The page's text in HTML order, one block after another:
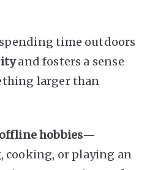
time outdoors
and fosters a sense
larger than
offline hobbies—
cooking, or playing an